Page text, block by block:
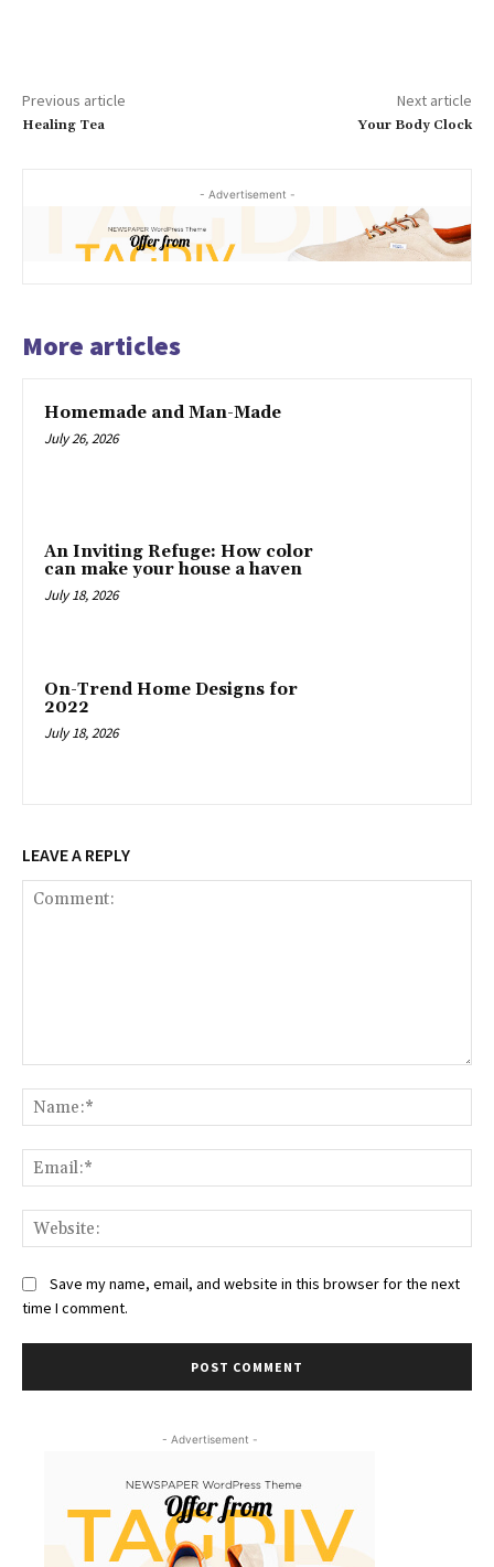
Previous article
Healing Tea
Next article
Your Body Clock
- Advertisement -
More articles
Homemade and Man-Made
July 26, 2026
An Inviting Refuge: How color
can make your house a haven
July 18, 2026
On-Trend Home Designs for
2022
July 18, 2026
LEAVE A REPLY
Save my name, email, and website in this browser for the next
time I comment.
- Advertisement -